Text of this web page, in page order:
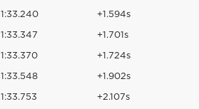
1:33.240 +1.594s
1:33.347 +1.701s
1:33.370 +1.724s
1:33.548 +1.902s
1:33.753 +2.107s